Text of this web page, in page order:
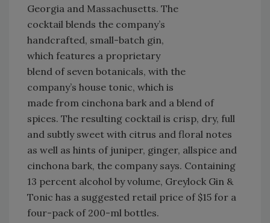
Georgia and Massachusetts. The
cocktail blends the company’s
handcrafted, small-batch gin,
which features a proprietary
blend of seven botanicals, with the
company’s house tonic, which is
made from cinchona bark and a blend of
spices. The resulting cocktail is crisp, dry, full
and subtly sweet with citrus and floral notes
as well as hints of juniper, ginger, allspice and
cinchona bark, the company says. Containing
13 percent alcohol by volume, Greylock Gin &
Tonic has a suggested retail price of $15 for a
four-pack of 200-ml bottles.